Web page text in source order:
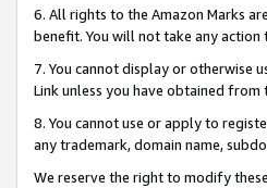
6. All rights to the Amazon Marks
benefit. You will not take any
7. You cannot display or otherwise
Link unless you have obtained
8. You cannot use or apply to
any trademark, domain name,
We reserve the right to modify